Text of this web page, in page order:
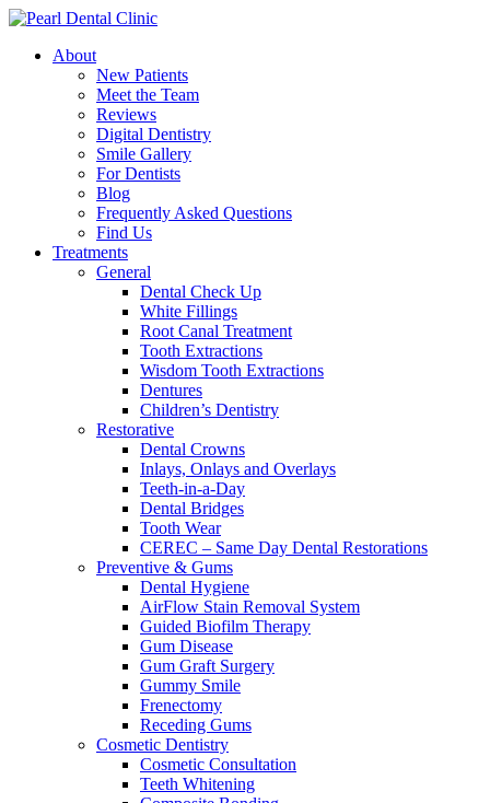
About
New Patients
Meet the Team
Reviews
Digital Dentistry
Smile Gallery
For Dentists
Blog
Frequently Asked Questions
Find Us
Treatments
General
Dental Check Up
White Fillings
Root Canal Treatment
Tooth Extractions
Wisdom Tooth Extractions
Dentures
Children’s Dentistry
Restorative
Dental Crowns
Inlays, Onlays and Overlays
Teeth-in-a-Day
Dental Bridges
Tooth Wear
CEREC – Same Day Dental Restorations
Preventive & Gums
Dental Hygiene
AirFlow Stain Removal System
Guided Biofilm Therapy
Gum Disease
Gum Graft Surgery
Gummy Smile
Frenectomy
Receding Gums
Cosmetic Dentistry
Cosmetic Consultation
Teeth Whitening